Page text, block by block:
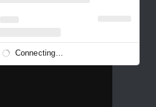
1988 1986
1980 1976
Connecting...